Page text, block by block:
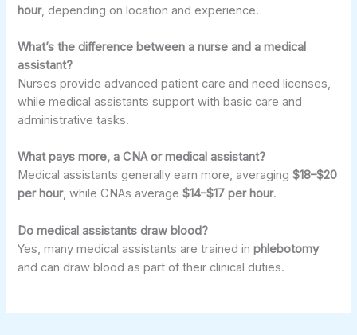
hour, depending on location and experience.
What’s the difference between a nurse and a medical
assistant?
Nurses provide advanced patient care and need licenses,
while medical assistants support with basic care and
administrative tasks.
What pays more, a CNA or medical assistant?
Medical assistants generally earn more, averaging$18–$20
per hour, while CNAs average$14–$17 per hour.
Do medical assistants draw blood?
Yes, many medical assistants are trained inphlebotomy
and can draw blood as part of their clinical duties.